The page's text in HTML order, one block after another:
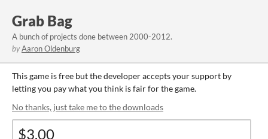
Grab Bag
A bunch of projects done between 2000-2012.
byAaron Oldenburg
This game is free but the developer accepts your support by
letting you pay what you think is fair for the game.
No thanks, just take me to the downloads